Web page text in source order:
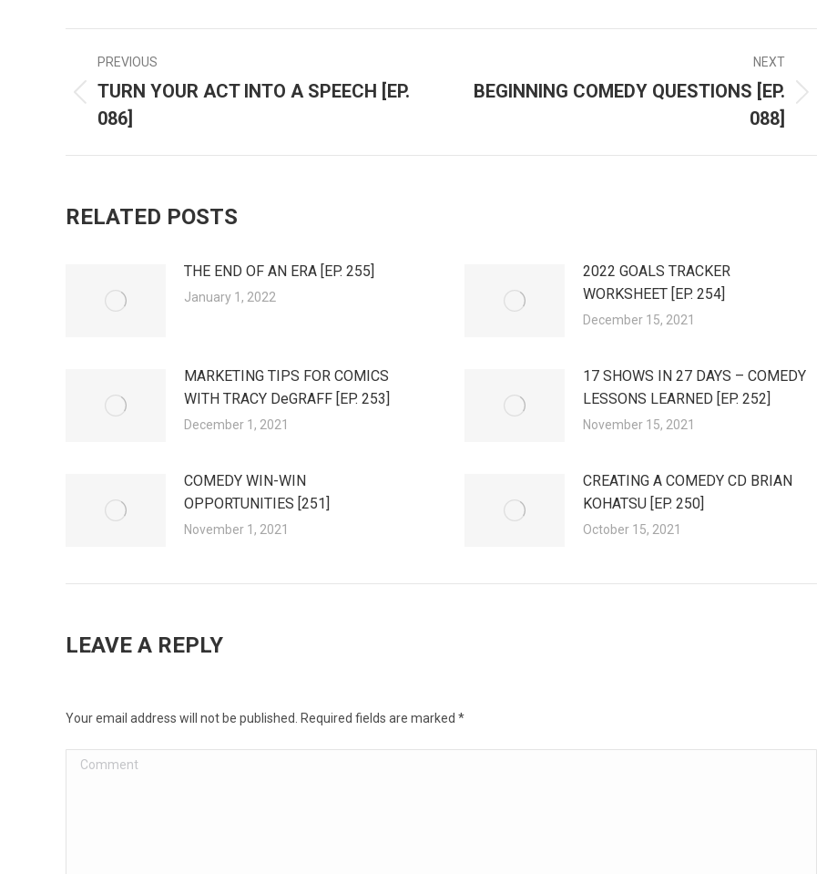
POST
NAVIGATION
PREVIOUS
Previous
post:
TURN YOUR ACT INTO A SPEECH [EP.
086]
NEXT
Next
BEGINNING COMEDY QUESTIONS [EP.
088]
RELATED POSTS
THE END OF AN ERA [EP. 255]
January 1, 2022
2022 GOALS TRACKER
WORKSHEET [EP. 254]
December 15, 2021
MARKETING TIPS FOR COMICS
WITH TRACY DeGRAFF [EP. 253]
December 1, 2021
17 SHOWS IN 27 DAYS – COMEDY
LESSONS LEARNED [EP. 252]
November 15, 2021
COMEDY WIN-WIN
OPPORTUNITIES [251]
November 1, 2021
CREATING A COMEDY CD BRIAN
KOHATSU [EP. 250]
October 15, 2021
LEAVE A REPLY
Your email address will not be published. Required fields are marked *
Comment